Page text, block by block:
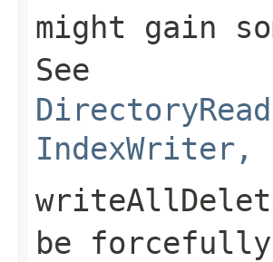
might gain
See
IndexWriter,
be